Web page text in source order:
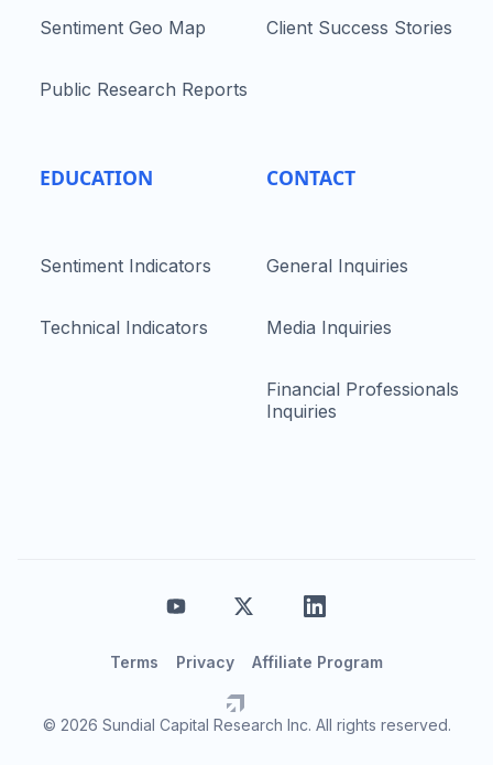
Sentiment Geo Map
Public Research Reports
EDUCATION
Sentiment Indicators
Technical Indicators
Client Success Stories
CONTACT
General Inquiries
Media Inquiries
Financial Professionals
Inquiries
© 2026 Sundial Capital Research Inc. All rights reserved.
Terms Privacy Affiliate Program